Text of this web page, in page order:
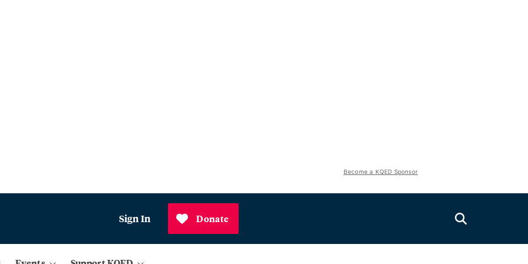
Become a KQED Sponsor
Sign In Donate